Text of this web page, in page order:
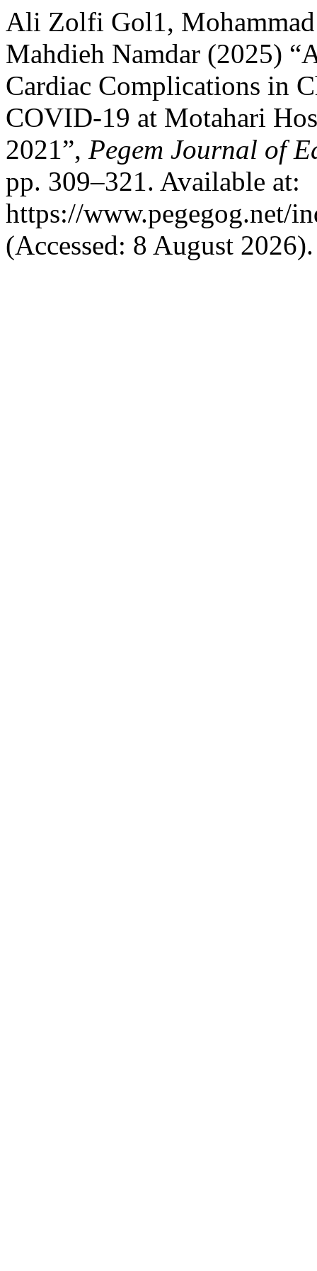
Ali Zolfi Gol1,
Mahdieh Namdar (2025)
Cardiac Complications in
COVID-19 at Motahari
2021”, Pegem Journal of
pp. 309–321. Available at:
https://www.pegegog.net/
(Accessed: 8 August 2026).